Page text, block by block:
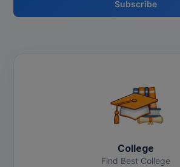
Subscribe
College
Find Best College